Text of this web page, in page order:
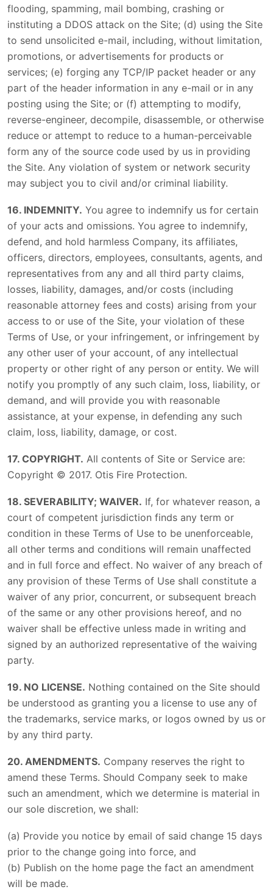
flooding, spamming, mail bombing, crashing or
instituting a DDOS attack on the Site; (d) using the Site
to send unsolicited e-mail, including, without limitation,
promotions, or advertisements for products or
services; (e) forging any TCP/IP packet header or any
part of the header information in any e-mail or in any
posting using the Site; or (f) attempting to modify,
reverse-engineer, decompile, disassemble, or otherwise
reduce or attempt to reduce to a human-perceivable
form any of the source code used by us in providing
the Site. Any violation of system or network security
may subject you to civil and/or criminal liability.
16. INDEMNITY. You agree to indemnify us for certain
of your acts and omissions. You agree to indemnify,
defend, and hold harmless Company, its affiliates,
officers, directors, employees, consultants, agents, and
representatives from any and all third party claims,
losses, liability, damages, and/or costs (including
reasonable attorney fees and costs) arising from your
access to or use of the Site, your violation of these
Terms of Use, or your infringement, or infringement by
any other user of your account, of any intellectual
property or other right of any person or entity. We will
notify you promptly of any such claim, loss, liability, or
demand, and will provide you with reasonable
assistance, at your expense, in defending any such
claim, loss, liability, damage, or cost.
17. COPYRIGHT. All contents of Site or Service are:
Copyright © 2017. Otis Fire Protection.
18. SEVERABILITY; WAIVER. If, for whatever reason, a
court of competent jurisdiction finds any term or
condition in these Terms of Use to be unenforceable,
all other terms and conditions will remain unaffected
and in full force and effect. No waiver of any breach of
any provision of these Terms of Use shall constitute a
waiver of any prior, concurrent, or subsequent breach
of the same or any other provisions hereof, and no
waiver shall be effective unless made in writing and
signed by an authorized representative of the waiving
party.
19. NO LICENSE. Nothing contained on the Site should
be understood as granting you a license to use any of
the trademarks, service marks, or logos owned by us or
by any third party.
20. AMENDMENTS. Company reserves the right to
amend these Terms. Should Company seek to make
such an amendment, which we determine is material in
our sole discretion, we shall:
(a) Provide you notice by email of said change 15 days
prior to the change going into force, and
(b) Publish on the home page the fact an amendment
will be made.